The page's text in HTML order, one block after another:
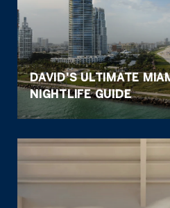
DAVID'S ULTIMATE
NIGHTLIFE GUIDE